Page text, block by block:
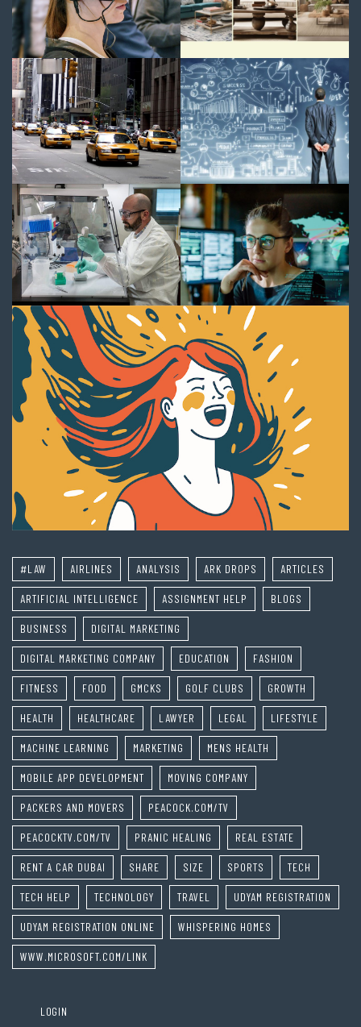
#LAW AIRLINES ANALYSIS ARK DROPS ARTICLES
ARTIFICIAL INTELLIGENCE ASSIGNMENT HELP BLOGS
BUSINESS DIGITAL MARKETING
DIGITAL MARKETING COMPANY EDUCATION FASHION
FITNESS FOOD GMCKS GOLF CLUBS GROWTH
HEALTH HEALTHCARE LAWYER LEGAL LIFESTYLE
MACHINE LEARNING MARKETING MENS HEALTH
MOBILE APP DEVELOPMENT MOVING COMPANY
PACKERS AND MOVERS PEACOCK.COM/TV
PEACOCKTV.COM/TV PRANIC HEALING REAL ESTATE
RENT A CAR DUBAI SHARE SIZE SPORTS TECH
TECH HELP TECHNOLOGY TRAVEL UDYAM REGISTRATION
UDYAM REGISTRATION ONLINE WHISPERING HOMES
WWW.MICROSOFT.COM/LINK
LOGIN